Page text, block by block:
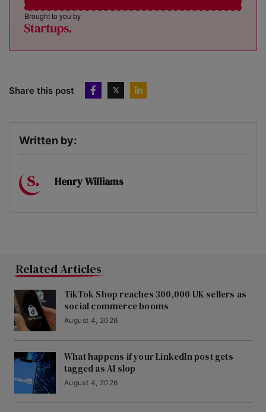
Brought to you by
Share this post
Written by:
Henry Williams
Related Articles
TikTok Shop reaches 300,000 UK sellers as
social commerce booms
August 4, 2026
What happens if your LinkedIn post gets
tagged as AI slop
August 4, 2026